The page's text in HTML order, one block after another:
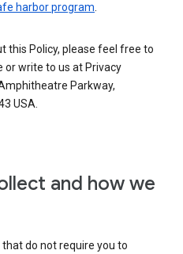
harbor program.
this Policy, please feel free to
or write to us at Privacy
Parkway,
USA.
and how we
do not require you to